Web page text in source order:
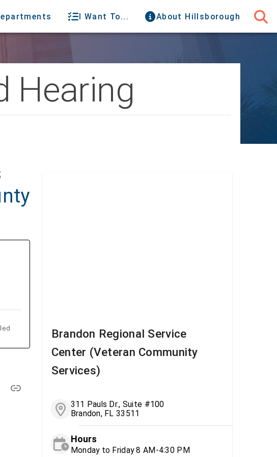
I Want To... About Hillsborough
Hearing
Brandon Regional Service
Center (Veteran Community
Services)
311 Pauls Dr., Suite #100
Brandon, FL 33511
Hours
Monday to Friday 8 AM-4:30 PM